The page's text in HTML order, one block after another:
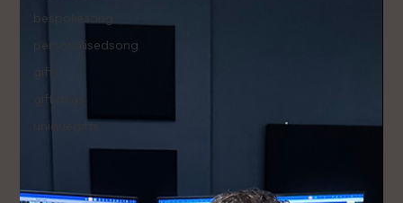
bespokesong
personalisedsong
gifts
giftideas
uniquegifts